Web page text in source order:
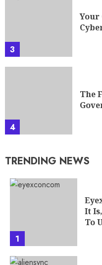
3
Your
4
The
TRENDING NEWS
1
It
To